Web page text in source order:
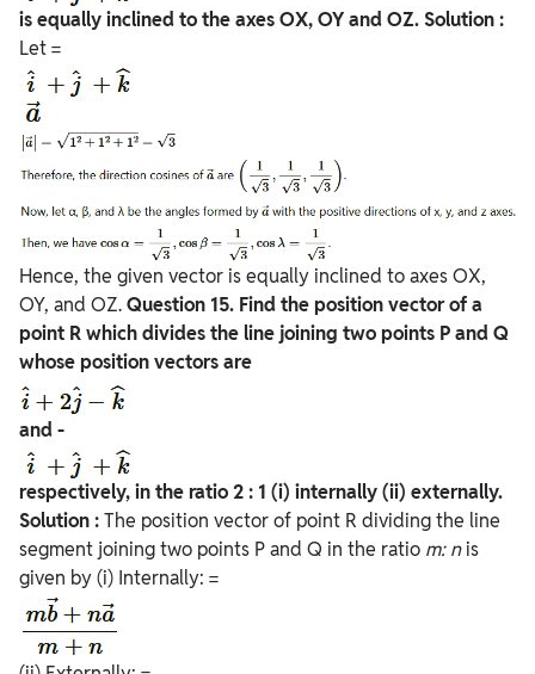
is equally inclined to the axes OX, OY and OZ.Solution :
Let =
Hence, the given vector is equally inclined to axes OX,
OY, and OZ.Question 15. Find the position vector of a
point R which divides the line joining two points P and Q
whose position vectors are
and -
respectively, in the ratio 2 : 1 (i) internally(ii) externally.
Solution :The position vector of point R dividing the line
segment joining two points P and Q in the ratio m:nis
given by (i) Internally: =